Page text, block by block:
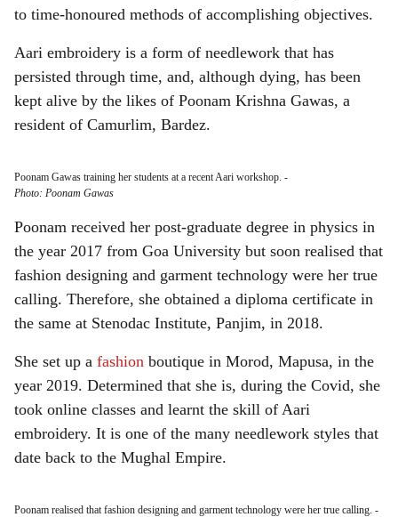
to time-honoured methods of accomplishing objectives.
Aari embroidery is a form of needlework that has
persisted through time, and, although dying, has been
kept alive by the likes of Poonam Krishna Gawas, a
resident of Camurlim, Bardez.
Poonam Gawas training her students at a recent Aari workshop. -
Photo: Poonam Gawas
Poonam received her post-graduate degree in physics in
the year 2017 from Goa University but soon realised that
fashion designing and garment technology were her true
calling. Therefore, she obtained a diploma certificate in
the same at Stenodac Institute, Panjim, in 2018.
She set up a fashion boutique in Morod, Mapusa, in the
year 2019. Determined that she is, during the Covid, she
took online classes and learnt the skill of Aari
embroidery. It is one of the many needlework styles that
date back to the Mughal Empire.
Poonam realised that fashion designing and garment technology were her true calling. -